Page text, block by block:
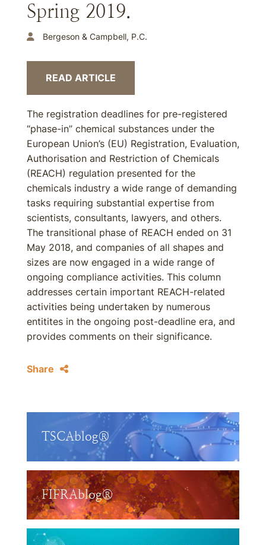
Spring 2019.
Bergeson & Campbell, P.C.
READ ARTICLE
The registration deadlines for pre-registered
“phase-in” chemical substances under the
European Union’s (EU) Registration, Evaluation,
Authorisation and Restriction of Chemicals
(REACH) regulation presented for the
chemicals industry a wide range of demanding
tasks requiring substantial expertise from
scientists, consultants, lawyers, and others.
The transitional phase of REACH ended on 31
May 2018, and companies of all shapes and
sizes are now engaged in a wide range of
ongoing compliance activities. This column
addresses certain important REACH-related
activities being undertaken by numerous
entitites in the ongoing post-deadline era, and
provides comments on their significance.
Share
TSCAblog®
FIFRAblog®